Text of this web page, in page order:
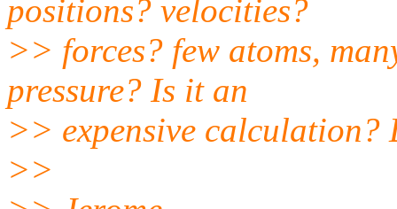
positions? velocities?
>> forces? few atoms,
pressure? Is it an
>> expensive
>>